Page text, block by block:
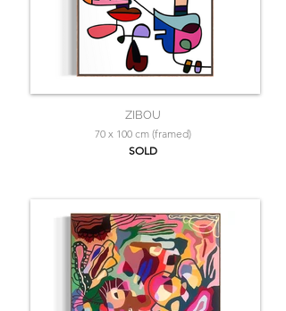
ZIBOU
70 x 100 cm (framed)
SOLD